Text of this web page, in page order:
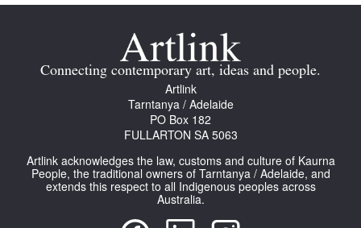
Connecting contemporary art, ideas and people.
Artlink
Tarntanya / Adelaide
PO Box 182
FULLARTON SA 5063
Artlink acknowledges the law, customs and culture of Kaurna
People, the traditional owners of Tarntanya / Adelaide, and
extends this respect to all Indigenous peoples across
Australia.